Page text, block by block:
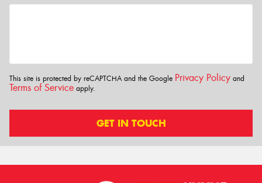
This site is protected by reCAPTCHA and the Google Privacy Policy and
Terms of Service apply.
GET IN TOUCH